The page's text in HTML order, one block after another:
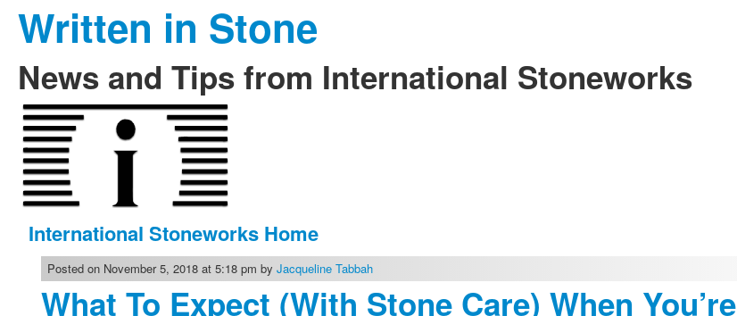
Written in Stone
News and Tips from International Stoneworks
International Stoneworks Home
Posted on November 5, 2018 at 5:18 pm byJacqueline Tabbah
What To Expect (With Stone Care) When You’re